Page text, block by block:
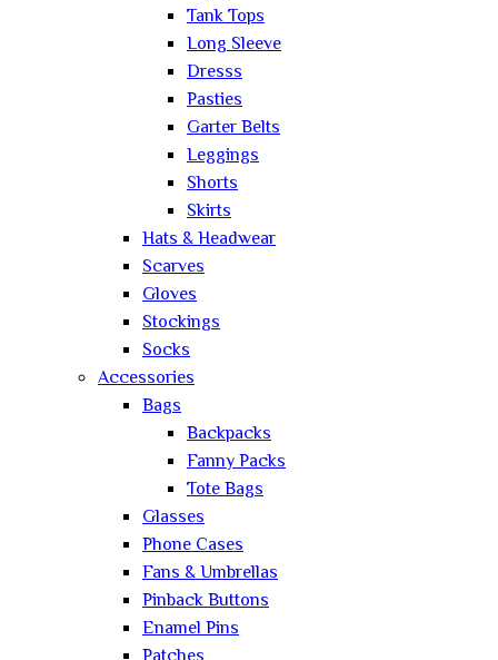
Tank Tops
Long Sleeve
Dresss
Pasties
Garter Belts
Leggings
Shorts
Skirts
Hats & Headwear
Scarves
Gloves
Stockings
Socks
Accessories
Bags
Backpacks
Fanny Packs
Tote Bags
Glasses
Phone Cases
Fans & Umbrellas
Pinback Buttons
Enamel Pins